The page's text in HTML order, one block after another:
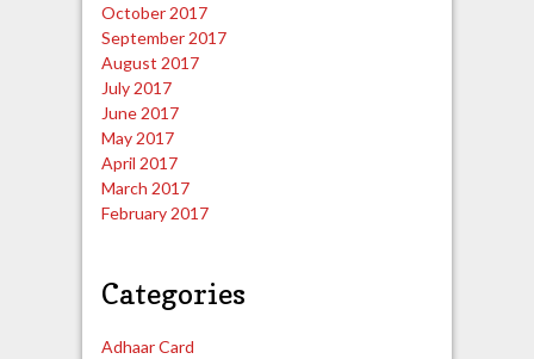
October 2017
September 2017
August 2017
July 2017
June 2017
May 2017
April 2017
March 2017
February 2017
Categories
Adhaar Card